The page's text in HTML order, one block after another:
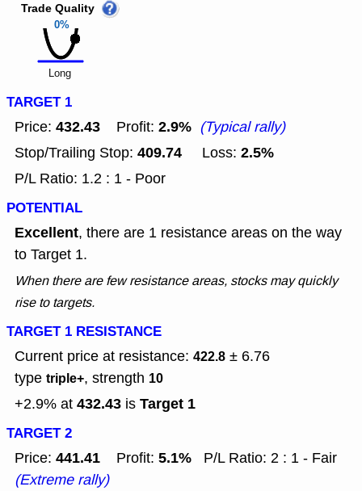
0%
Trade Quality
Long
TARGET 1
Price: 432.43 Profit: 2.9% (Typical rally)
Stop/Trailing Stop: 409.74 Loss: 2.5%
P/L Ratio: 1.2 : 1 - Poor
POTENTIAL
Excellent, there are 1 resistance areas on the way
to Target 1.
When there are few resistance areas, stocks may quickly
rise to targets.
TARGET 1 RESISTANCE
Current price at resistance: 422.8 ± 6.76
type triple+, strength 10
+2.9% at 432.43 is Target 1
TARGET 2
Price: 441.41 Profit: 5.1%
P/L Ratio: 2 : 1 - Fair
(Extreme rally)